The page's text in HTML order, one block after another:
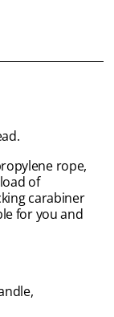
rope,
of
carabiner
for you and